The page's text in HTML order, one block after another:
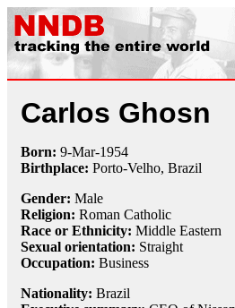
Carlos Ghosn
Born: 9-Mar-1954
Birthplace: Porto-Velho, Brazil
Gender: Male
Religion: Roman Catholic
Race or Ethnicity: Middle Eastern
Sexual orientation: Straight
Occupation: Business
Nationality: Brazil